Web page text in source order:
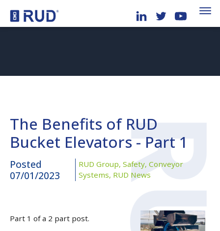
The Benefits of RUD
Bucket Elevators - Part 1
Posted
07/01/2023
RUD Group, Safety, Conveyor
Systems, RUD News
Part 1 of a 2 part post.